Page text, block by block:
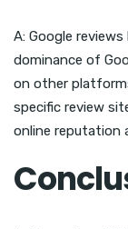
A: Google
dominance of
on other
specific review
online reputation